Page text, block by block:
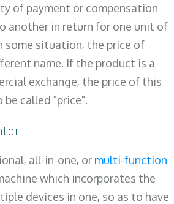
of payment or compensation
another in return for one unit of
some situation, the price of
name. If the product is a
exchange, the price of this
called "price".
all-in-one, or multi-function
which incorporates the
devices in one, so as to have